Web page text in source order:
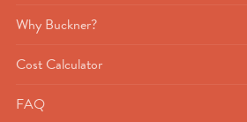
Why Buckner?
Cost Calculator
FAQ